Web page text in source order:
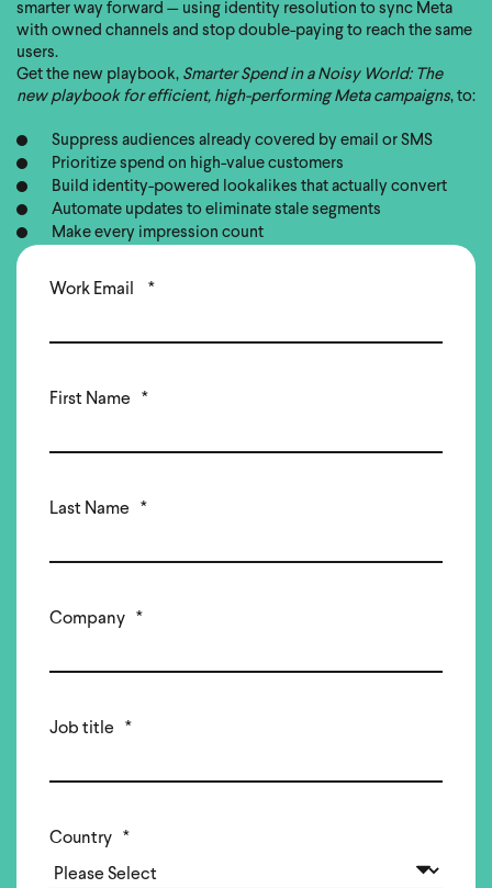
smarter way forward — using identity resolution to sync Meta
with owned channels and stop double-paying to reach the same
users.
Get the new playbook, Smarter Spend in a Noisy World: The
new playbook for efficient, high-performing Meta campaigns, to:
Suppress audiences already covered by email or SMS
Prioritize spend on high-value customers
Build identity-powered lookalikes that actually convert
Automate updates to eliminate stale segments
Make every impression count
Work Email *
First Name *
Last Name *
Company *
Job title *
Country *